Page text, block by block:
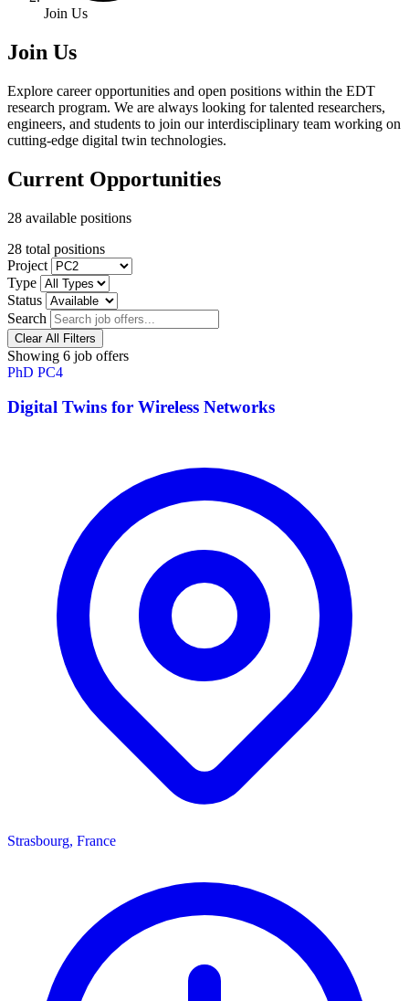
Join Us
Join Us
Explore career opportunities and open positions within the EDT
research program. We are always looking for talented researchers,
engineers, and students to join our interdisciplinary team working on
cutting-edge digital twin technologies.
Current Opportunities
28 available positions
28 total positions
Project
Type
Status
Search
Clear All Filters
Showing 6 job offers
PhD PC4
Digital Twins for Wireless Networks
Strasbourg, France